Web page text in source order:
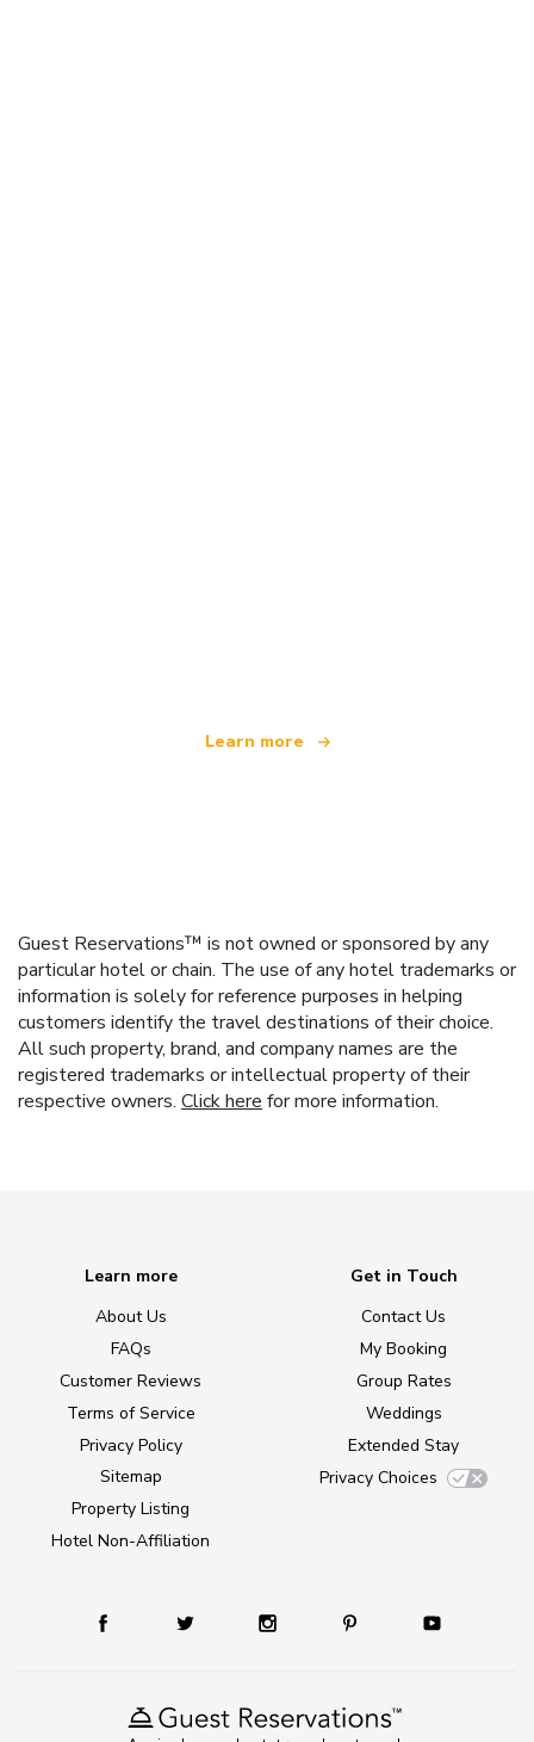
Learn more
Guest Reservations™ is not owned or sponsored by any
particular hotel or chain. The use of any hotel trademarks or
information is solely for reference purposes in helping
customers identify the travel destinations of their choice.
All such property, brand, and company names are the
registered trademarks or intellectual property of their
respective owners. Click here for more information.
Learn more
About Us
FAQs
Customer Reviews
Terms of Service
Privacy Policy
Sitemap
Property Listing
Hotel Non-Affiliation
Get in Touch
Contact Us
My Booking
Group Rates
Weddings
Extended Stay
Privacy Choices